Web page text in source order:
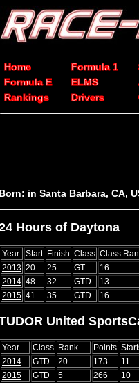
Home Formula 1
Formula E
ELMS
Rankings
Drivers
in Santa Barbara, CA,
Hours of Daytona
Year Start Finish Class Class
2013 20 25 GT 16
2014 48 32 GTD 13
2015 41 35 GTD 16
United
Year Class Rank Points
2014
GTD 20 173 11
2015
GTD 5 266 10